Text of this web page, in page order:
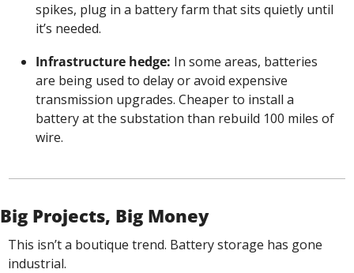
spikes, plug in a battery farm that sits quietly until
it’s needed.
Infrastructure hedge: In some areas, batteries
are being used to delay or avoid expensive
transmission upgrades. Cheaper to install a
battery at the substation than rebuild 100 miles of
wire.
Big Projects, Big Money
This isn’t a boutique trend. Battery storage has gone
industrial.